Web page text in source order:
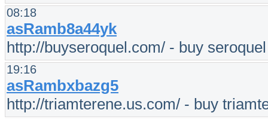
08:18
asRamb8a44yk
http://buyseroquel.com/ - buy seroquel
19:16
asRambxbazg5
http://triamterene.us.com/ - buy